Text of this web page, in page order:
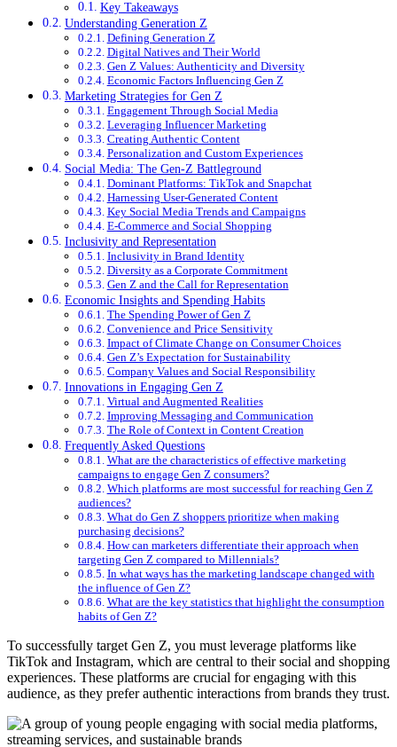
Key Takeaways
Understanding Generation Z
Defining Generation Z
Digital Natives and Their World
Gen Z Values: Authenticity and Diversity
Economic Factors Influencing Gen Z
Marketing Strategies for Gen Z
Engagement Through Social Media
Leveraging Influencer Marketing
Creating Authentic Content
Personalization and Custom Experiences
Social Media: The Gen-Z Battleground
Dominant Platforms: TikTok and Snapchat
Harnessing User-Generated Content
Key Social Media Trends and Campaigns
E-Commerce and Social Shopping
Inclusivity and Representation
Inclusivity in Brand Identity
Diversity as a Corporate Commitment
Gen Z and the Call for Representation
Economic Insights and Spending Habits
The Spending Power of Gen Z
Convenience and Price Sensitivity
Impact of Climate Change on Consumer Choices
Gen Z’s Expectation for Sustainability
Company Values and Social Responsibility
Innovations in Engaging Gen Z
Virtual and Augmented Realities
Improving Messaging and Communication
The Role of Context in Content Creation
Frequently Asked Questions
What are the characteristics of effective marketing
campaigns to engage Gen Z consumers?
Which platforms are most successful for reaching Gen Z
audiences?
What do Gen Z shoppers prioritize when making
purchasing decisions?
How can marketers differentiate their approach when
targeting Gen Z compared to Millennials?
In what ways has the marketing landscape changed with
the influence of Gen Z?
What are the key statistics that highlight the consumption
habits of Gen Z?
To successfully target Gen Z, you must leverage platforms like
TikTok and Instagram, which are central to their social and shopping
experiences. These platforms are crucial for engaging with this
audience, as they prefer authentic interactions from brands they trust.